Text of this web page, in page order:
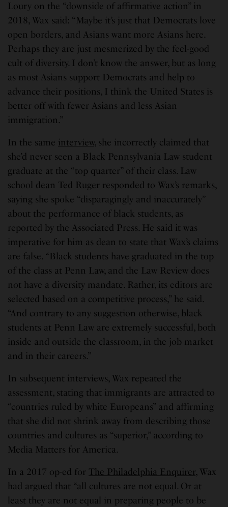
Loury on the “downside of affirmative action” in
2018, Wax said: “Maybe it’s just that Democrats love
open borders, and Asians want more Asians here.
Perhaps they are just mesmerized by the feel-good
cult of diversity. I don’t know the answer, but as long
as most Asians support Democrats and help to
advance their positions, I think the United States is
better off with fewer Asians and less Asian
immigration.”
In the same interview, she incorrectly claimed that
she’d never seen a Black Pennsylvania Law student
graduate at the “top quarter” of their class. Law
school dean Ted Ruger responded to Wax’s remarks,
saying she spoke “disparagingly and inaccurately”
about the performance of black students, as
reported by the Associated Press. He said it was
imperative for him as dean to state that Wax’s claims
are false. “Black students have graduated in the top
of the class at Penn Law, and the Law Review does
not have a diversity mandate. Rather, its editors are
selected based on a competitive process,” he said.
“And contrary to any suggestion otherwise, black
students at Penn Law are extremely successful, both
inside and outside the classroom, in the job market
and in their careers.”
In subsequent interviews, Wax repeated the
assessment, stating that immigrants are attracted to
“countries ruled by white Europeans” and affirming
that she did not shrink away from describing those
countries and cultures as “superior,” according to
Media Matters for America.
In a 2017 op-ed for The Philadelphia Enquirer, Wax
had argued that “all cultures are not equal. Or at
least they are not equal in preparing people to be